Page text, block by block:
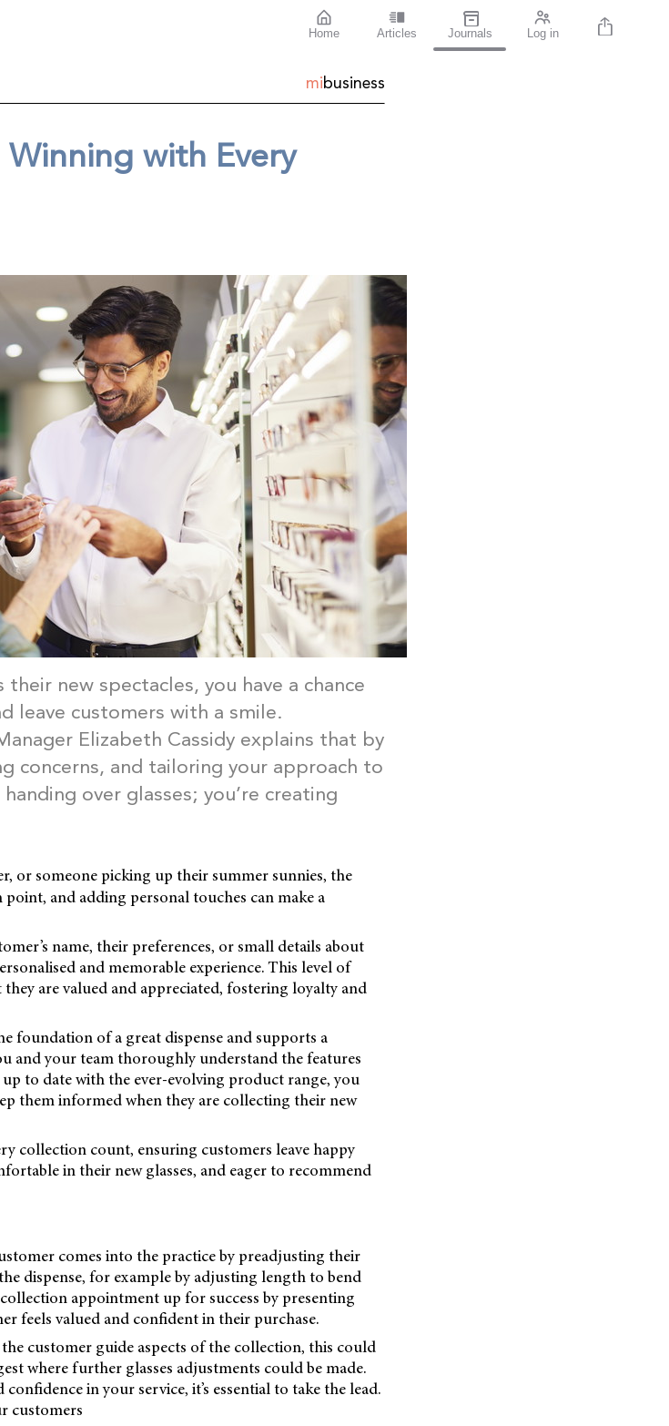
Home Articles Journals Log in
mibusiness
Winning with Every
new spectacles, you have a chance
leave customers with a smile.
Elizabeth Cassidy explains that by
concerns, and tailoring your approach to
over glasses; you’re creating
or someone picking up their summer sunnies, the
and adding personal touches can make a
name, their preferences, or small details about
and memorable experience. This level of
are valued and appreciated, fostering loyalty and
foundation of a great dispense and supports a
and your team thoroughly understand the features
to date with the ever-evolving product range, you
them informed when they are collecting their new
collection count, ensuring customers leave happy
in their new glasses, and eager to recommend
comes into the practice by preadjusting their
dispense, for example by adjusting length to bend
appointment up for success by presenting
feels valued and confident in their purchase.
customer guide aspects of the collection, this could
where further glasses adjustments could be made.
in your service, it’s essential to take the lead.
customers